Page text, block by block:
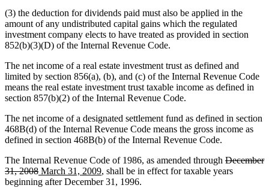
(3) the deduction for dividends paid must also be applied in the
amount of any undistributed capital gains which the regulated
investment company elects to have treated as provided in section
852(b)(3)(D) of the Internal Revenue Code.
The net income of a real estate investment trust as defined and
limited by section 856(a), (b), and (c) of the Internal Revenue Code
means the real estate investment trust taxable income as defined in
section 857(b)(2) of the Internal Revenue Code.
The net income of a designated settlement fund as defined in section
468B(d) of the Internal Revenue Code means the gross income as
defined in section 468B(b) of the Internal Revenue Code.
The Internal Revenue Code of 1986, as amended through deleted
text
December
31, 2008deleted
text
new
text
March 31, 2009new
text
, shall be in effect for taxable years
beginning after December 31, 1996.